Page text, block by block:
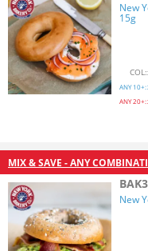
New
15g
COL:
ANY10+:
ANY20+:
MIX & SAVE - ANY
New